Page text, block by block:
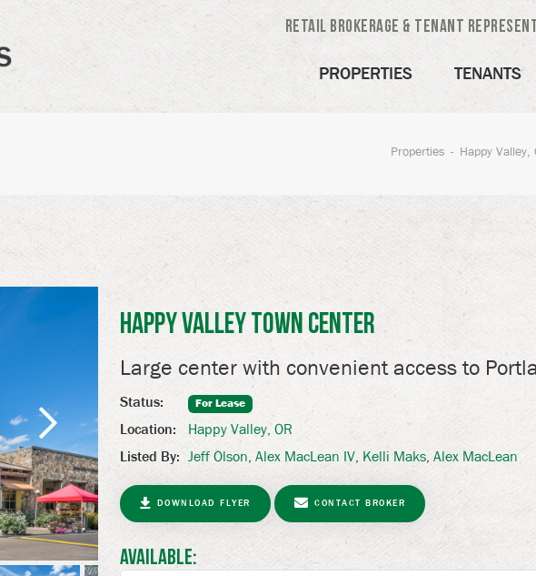
Retail Brokerage & Tenant
PROPERTIES TENANTS
Properties Happy Valley,
Next
Happy Valley Town Center
Large center with convenient access to
Status: For Lease
Location: Happy Valley, OR
Listed By: Jeff Olson, Alex MacLean IV, Kelli Maks, Alex MacLean
DOWNLOAD FLYER CONTACT BROKER
Available: